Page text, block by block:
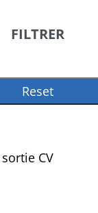
FILTRER
Reset
CV